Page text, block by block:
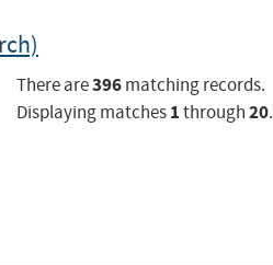
There are396matching records.
Displaying matches1through20.